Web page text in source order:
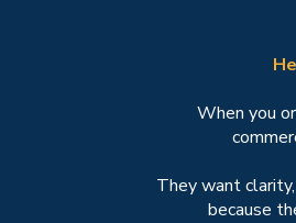
When you
They want
because